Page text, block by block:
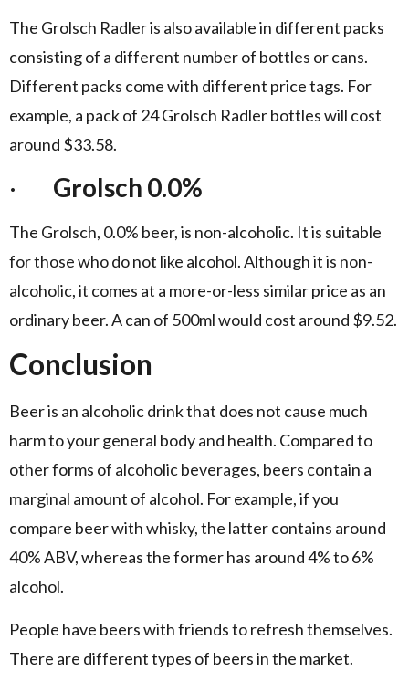
The Grolsch Radler is also available in different packs
consisting of a different number of bottles or cans.
Different packs come with different price tags. For
example, a pack of 24 Grolsch Radler bottles will cost
around $33.58.
· Grolsch 0.0%
The Grolsch, 0.0% beer, is non-alcoholic. It is suitable
for those who do not like alcohol. Although it is non-
alcoholic, it comes at a more-or-less similar price as an
ordinary beer. A can of 500ml would cost around $9.52.
Conclusion
Beer is an alcoholic drink that does not cause much
harm to your general body and health. Compared to
other forms of alcoholic beverages, beers contain a
marginal amount of alcohol. For example, if you
compare beer with whisky, the latter contains around
40% ABV, whereas the former has around 4% to 6%
alcohol.
People have beers with friends to refresh themselves.
There are different types of beers in the market.